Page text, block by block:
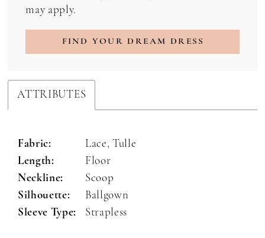
may apply.
FIND YOUR DREAM DRESS
ATTRIBUTES
Fabric:
Lace, Tulle
Length:
Floor
Neckline:
Scoop
Silhouette:
Ballgown
Sleeve Type:
Strapless